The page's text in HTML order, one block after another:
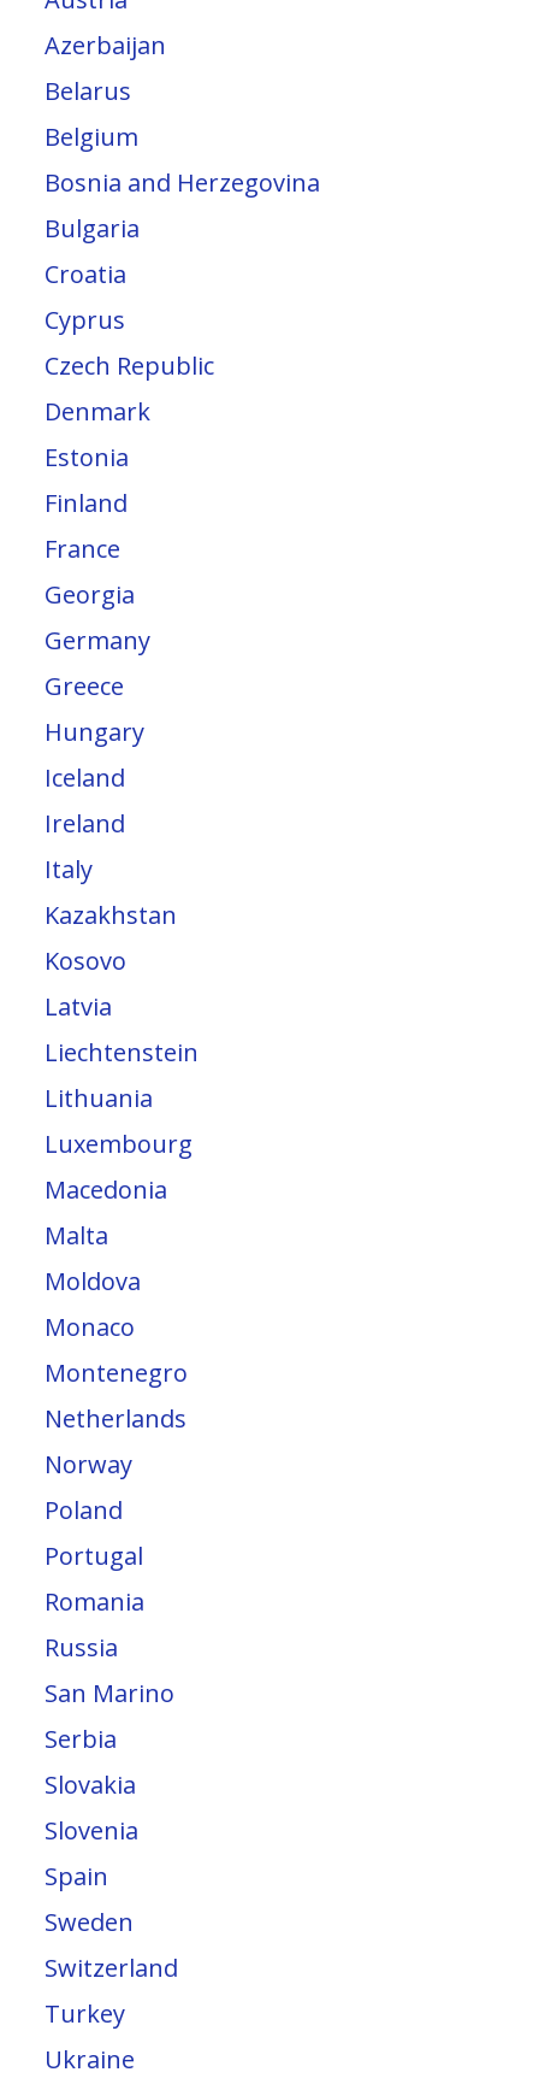
Azerbaijan
Belarus
Belgium
Bosnia and Herzegovina
Bulgaria
Croatia
Cyprus
Czech Republic
Denmark
Estonia
Finland
France
Georgia
Germany
Greece
Hungary
Iceland
Ireland
Italy
Kazakhstan
Kosovo
Latvia
Liechtenstein
Lithuania
Luxembourg
Macedonia
Malta
Moldova
Monaco
Montenegro
Netherlands
Norway
Poland
Portugal
Romania
Russia
San Marino
Serbia
Slovakia
Slovenia
Spain
Sweden
Switzerland
Turkey
Ukraine